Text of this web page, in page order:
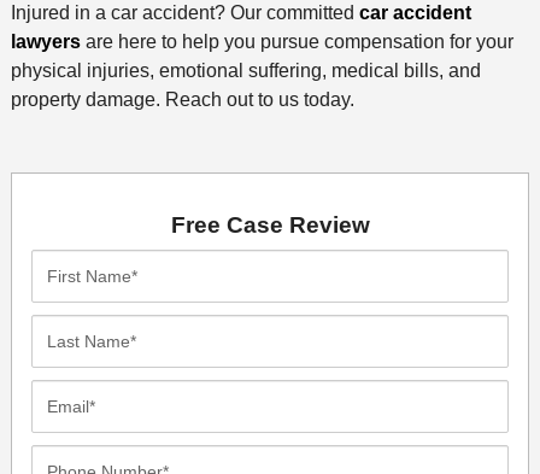
Injured in a car accident? Our committed car accident
lawyersare here to help you pursue compensation for your
physical injuries, emotional suffering, medical bills, and
property damage. Reach out to us today.
Free Case Review